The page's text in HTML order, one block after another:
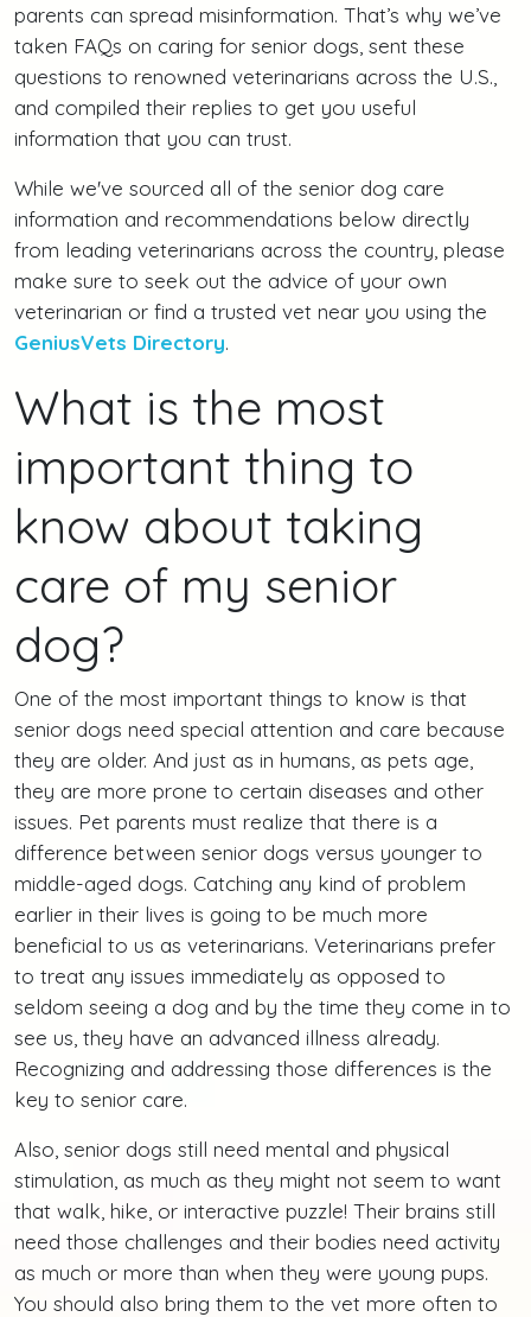
parents can spread misinformation. That’s why we’ve
taken FAQs on caring for senior dogs, sent these
questions to renowned veterinarians across the U.S.,
and compiled their replies to get you useful
information that you can trust.
While we've sourced all of the senior dog care
information and recommendations below directly
from leading veterinarians across the country, please
make sure to seek out the advice of your own
veterinarian or find a trusted vet near you using the
GeniusVets Directory.
What is the most
important thing to
know about taking
care of my senior
dog?
One of the most important things to know is that
senior dogs need special attention and care because
they are older. And just as in humans, as pets age,
they are more prone to certain diseases and other
issues. Pet parents must realize that there is a
difference between senior dogs versus younger to
middle-aged dogs. Catching any kind of problem
earlier in their lives is going to be much more
beneficial to us as veterinarians. Veterinarians prefer
to treat any issues immediately as opposed to
seldom seeing a dog and by the time they come in to
see us, they have an advanced illness already.
Recognizing and addressing those differences is the
key to senior care.
Also, senior dogs still need mental and physical
stimulation, as much as they might not seem to want
that walk, hike, or interactive puzzle! Their brains still
need those challenges and their bodies need activity
as much or more than when they were young pups.
You should also bring them to the vet more often to